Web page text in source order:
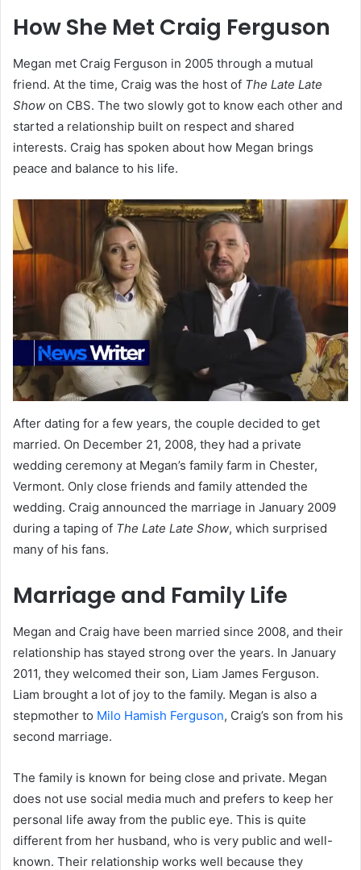
How She Met Craig Ferguson
Megan met Craig Ferguson in 2005 through a mutual
friend. At the time, Craig was the host of The Late Late
Show on CBS. The two slowly got to know each other and
started a relationship built on respect and shared
interests. Craig has spoken about how Megan brings
peace and balance to his life.
After dating for a few years, the couple decided to get
married. On December 21, 2008, they had a private
wedding ceremony at Megan’s family farm in Chester,
Vermont. Only close friends and family attended the
wedding. Craig announced the marriage in January 2009
during a taping of The Late Late Show, which surprised
many of his fans.
Marriage and Family Life
Megan and Craig have been married since 2008, and their
relationship has stayed strong over the years. In January
2011, they welcomed their son, Liam James Ferguson.
Liam brought a lot of joy to the family. Megan is also a
stepmother to Milo Hamish Ferguson, Craig’s son from his
second marriage.
The family is known for being close and private. Megan
does not use social media much and prefers to keep her
personal life away from the public eye. This is quite
different from her husband, who is very public and well-
known. Their relationship works well because they